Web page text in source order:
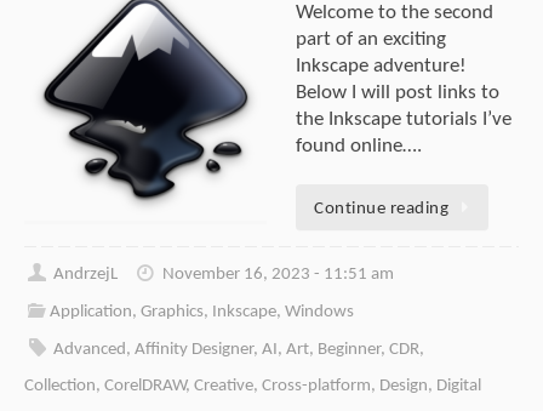
Welcome to the second
part of an exciting
Inkscape adventure!
Below I will post links to
the Inkscape tutorials I’ve
found online….
Continue reading
AndrzejL
November 16, 2023 - 11:51 am
Application,Graphics, Inkscape,Windows
Advanced,Affinity Designer,AI,Art, Beginner,CDR,
Collection, CorelDRAW, Creative, Cross-platform, Design, Digital